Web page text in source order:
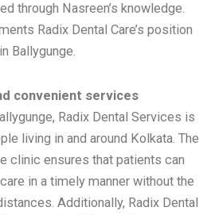
through Nasreen’s knowledge.
Radix Dental Care’s position
Ballygunge.
convenient services
Radix Dental Services is
living in and around Kolkata. The
clinic ensures that patients can
in a timely manner without the
Additionally, Radix Dental